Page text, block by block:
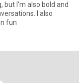
but I'm also bold and
I also
fun